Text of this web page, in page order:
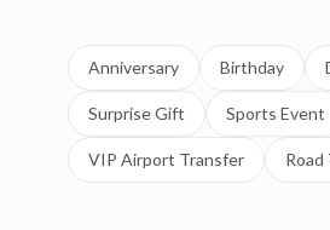
Anniversary Birthday
Surprise Gift Sports Event
VIP Airport Transfer Road